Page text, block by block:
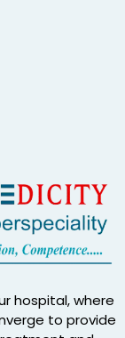
hospital, where
to provide